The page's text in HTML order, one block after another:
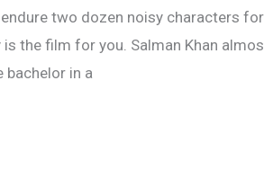
two dozen noisy characters
is the film for you. Salman Khan
bachelor in a